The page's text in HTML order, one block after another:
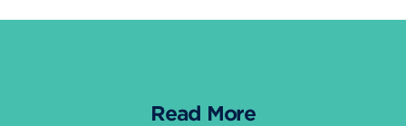
Read More